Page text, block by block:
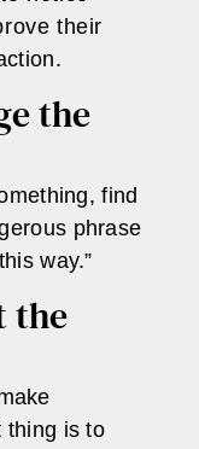
their
the
find
phrase
way.”
the
thing is to